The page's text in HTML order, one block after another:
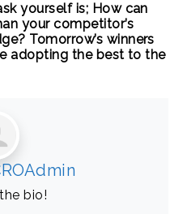
yourself is; How can
your competitor’s
Tomorrow’s winners
adopting the best to the
bio!